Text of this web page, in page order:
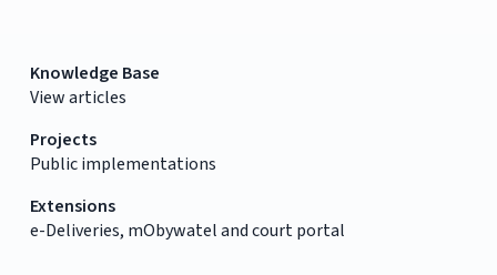
Knowledge Base
View articles
Projects
Public implementations
Extensions
e-Deliveries, mObywatel and court portal